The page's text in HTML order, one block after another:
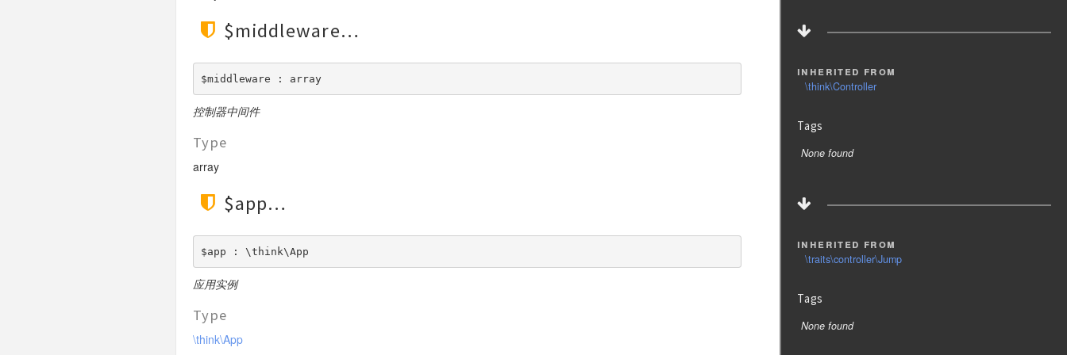
$middleware
$middleware : array
控制器中间件
Type
array
inherited from
\think\Controller
Tags
None found
$app
$app : \think\App
应用实例
Type
\think\App
inherited from
\traits\controller\Jump
Tags
None found